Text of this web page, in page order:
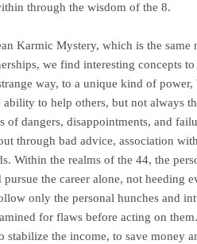
through the wisdom of the 8.
Karmic Mystery, which is the same
we find interesting concepts
way, to a unique kind of power,
ability to help others, but not always
of dangers, disappointments, and
through bad advice, association
Within the realms of the 44, the
pursue the career alone, not heeding
only the personal hunches and
for flaws before acting on
stabilize the income, to save money